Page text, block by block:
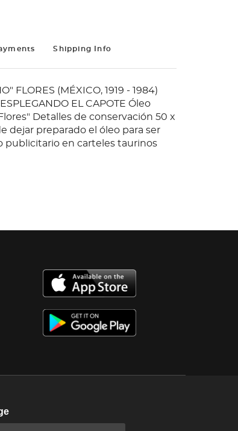
Shipping Info
FLORES (MÉXICO, 1919 - 1984)
EL CAPOTE Óleo
Detalles de conservación 50 x
dejar preparado el óleo para ser
publicitario en carteles taurinos